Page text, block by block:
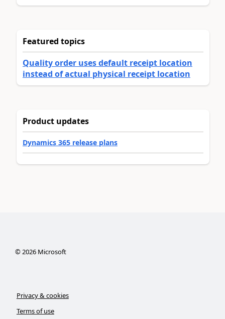
Featured topics
Quality order uses default receipt location
instead of actual physical receipt location
Product updates
Dynamics 365 release plans
©2026Microsoft
Privacy & cookies
Terms of use